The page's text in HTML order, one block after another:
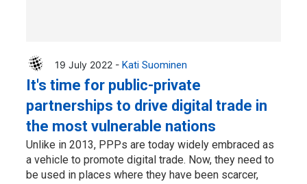
19 July 2022 - Kati Suominen
It's time for public-private
partnerships to drive digital trade in
the most vulnerable nations
Unlike in 2013, PPPs are today widely embraced as
a vehicle to promote digital trade. Now, they need to
be used in places where they have been scarcer,